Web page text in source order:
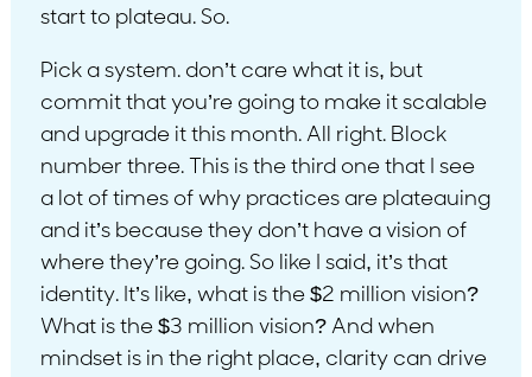
start to plateau. So.
Pick a system. don’t care what it is, but
commit that you’re going to make it scalable
and upgrade it this month. All right. Block
number three. This is the third one that I see
a lot of times of why practices are plateauing
and it’s because they don’t have a vision of
where they’re going. So like I said, it’s that
identity. It’s like, what is the $2 million vision?
What is the $3 million vision? And when
mindset is in the right place, clarity can drive